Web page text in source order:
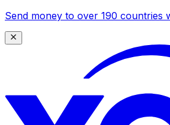
Send money to over 190 countries